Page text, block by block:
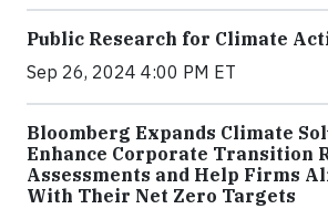
Public Research for Climate
Sep 26, 2024 4:00 PM ET
Bloomberg Expands Climate
Enhance Corporate Transition
Assessments and Help Firms
With Their Net Zero Targets